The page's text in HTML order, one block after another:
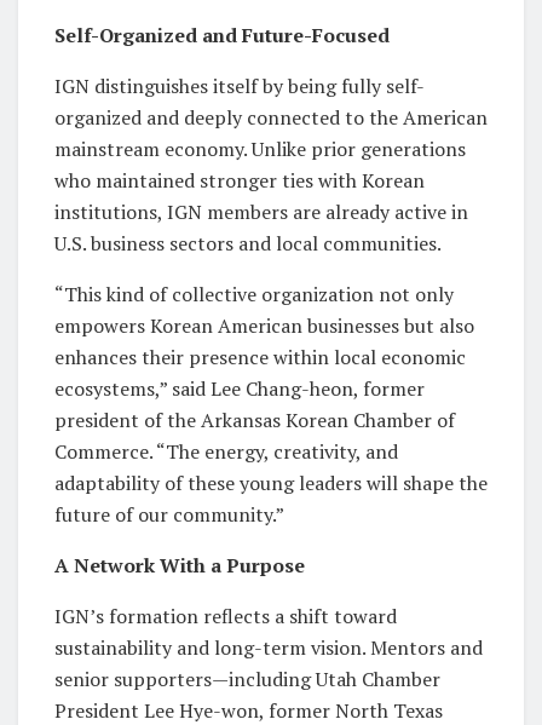
Self-Organized and Future-Focused
IGN distinguishes itself by being fully self-
organized and deeply connected to the American
mainstream economy. Unlike prior generations
who maintained stronger ties with Korean
institutions, IGN members are already active in
U.S. business sectors and local communities.
“This kind of collective organization not only
empowers Korean American businesses but also
enhances their presence within local economic
ecosystems,” said Lee Chang-heon, former
president of the Arkansas Korean Chamber of
Commerce. “The energy, creativity, and
adaptability of these young leaders will shape the
future of our community.”
A Network With a Purpose
IGN’s formation reflects a shift toward
sustainability and long-term vision. Mentors and
senior supporters—including Utah Chamber
President Lee Hye-won, former North Texas